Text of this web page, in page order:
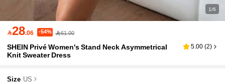
1/6
28.06 -54% 61.00
SHEIN Privé Women's Stand Neck Asymmetrical
Knit Sweater Dress
5.00 (2)
Size US